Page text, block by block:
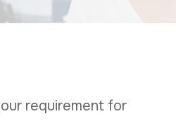
requirement for